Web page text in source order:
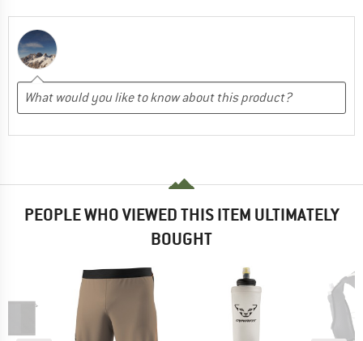
PEOPLE WHO VIEWED THIS ITEM ULTIMATELY
BOUGHT